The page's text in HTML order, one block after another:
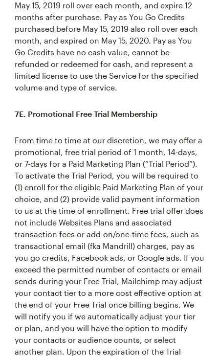
May 15, 2019 roll over each month, and expire 12
months after purchase. Pay as You Go Credits
purchased before May 15, 2019 also roll over each
month, and expired on May 15, 2020. Pay as You
Go Credits have no cash value, cannot be
refunded or redeemed for cash, and represent a
limited license to use the Service for the specified
volume and type of service.
7E. Promotional Free Trial Membership
From time to time at our discretion, we may offer a
promotional, free trial period of 1 month, 14-days,
or 7-days for a Paid Marketing Plan (“Trial Period”).
To activate the Trial Period, you will be required to
(1) enroll for the eligible Paid Marketing Plan of your
choice, and (2) provide valid payment information
to us at the time of enrollment. Free trial offer does
not include Websites Plans and associated
transaction fees or add-on/one-time fees, such as
transactional email (fka Mandrill) charges, pay as
you go credits, Facebook ads, or Google ads. If you
exceed the permitted number of contacts or email
sends during your Free Trial, Mailchimp may adjust
your contact tier to a more cost effective option at
the end of your Free Trial once billing begins. We
will notify you if we automatically adjust your tier
or plan, and you will have the option to modify
your contacts or audience counts, or select
another plan. Upon the expiration of the Trial